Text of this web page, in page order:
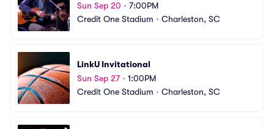
Sun Sep 20 • 7:00PM
Credit One Stadium • Charleston, SC
LinkU Invitational
Sun Sep 27• 1:00PM
Credit One Stadium • Charleston, SC